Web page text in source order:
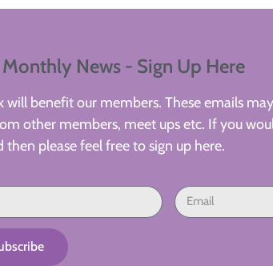
News - Sign Up Here
benefit our members. These emails
other members, meet ups etc. If you
please feel free to sign up here.